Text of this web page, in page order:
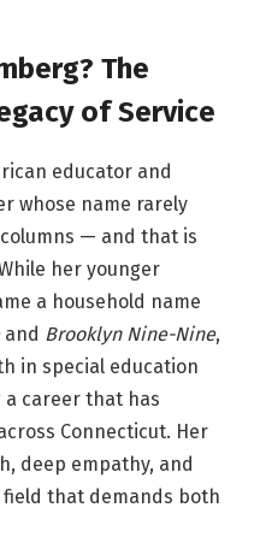
The
of Service
educator and
whose name rarely
— and that is
her younger
a household name
and Brooklyn Nine-Nine,
in special education
a career that has
Connecticut. Her
deep empathy, and
that demands both